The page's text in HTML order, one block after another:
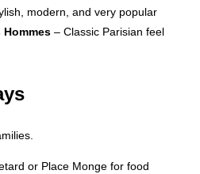
modern, and very popular
Hommes – Classic Parisian feel
or Place Monge for food